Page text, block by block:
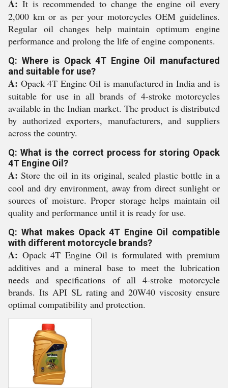
A: It is recommended to change the engine oil every
2,000 km or as per your motorcycles OEM guidelines.
Regular oil changes help maintain optimum engine
performance and prolong the life of engine components.
Q: Where is Opack 4T Engine Oil manufactured
and suitable for use?
A: Opack 4T Engine Oil is manufactured in India and is
suitable for use in all brands of 4-stroke motorcycles
available in the Indian market. The product is distributed
by authorized exporters, manufacturers, and suppliers
across the country.
Q: What is the correct process for storing Opack
4T Engine Oil?
A: Store the oil in its original, sealed plastic bottle in a
cool and dry environment, away from direct sunlight or
sources of moisture. Proper storage helps maintain oil
quality and performance until it is ready for use.
Q: What makes Opack 4T Engine Oil compatible
with different motorcycle brands?
A: Opack 4T Engine Oil is formulated with premium
additives and a mineral base to meet the lubrication
needs and specifications of all 4-stroke motorcycle
brands. Its API SL rating and 20W40 viscosity ensure
optimal compatibility and protection.